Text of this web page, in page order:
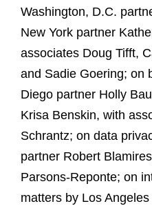
Washington, D.C.
New York partner
associates Doug Tifft,
and Sadie Goering; on
Diego partner Holly
Krisa Benskin, with
Schrantz; on data
partner Robert
Parsons-Reponte; on
matters by Los